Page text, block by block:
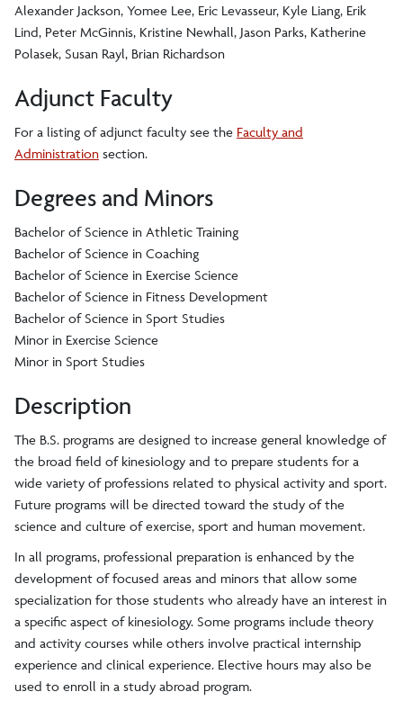
Alexander Jackson, Yomee Lee, Eric Levasseur, Kyle Liang, Erik
Lind, Peter McGinnis, Kristine Newhall, Jason Parks, Katherine
Polasek, Susan Rayl, Brian Richardson
Adjunct Faculty
For a listing of adjunct faculty see the Faculty and
Administration section.
Degrees and Minors
Bachelor of Science in Athletic Training
Bachelor of Science in Coaching
Bachelor of Science in Exercise Science
Bachelor of Science in Fitness Development
Bachelor of Science in Sport Studies
Minor in Exercise Science
Minor in Sport Studies
Description
The B.S. programs are designed to increase general knowledge of
the broad field of kinesiology and to prepare students for a
wide variety of professions related to physical activity and sport.
Future programs will be directed toward the study of the
science and culture of exercise, sport and human movement.
In all programs, professional preparation is enhanced by the
development of focused areas and minors that allow some
specialization for those students who already have an interest in
a specific aspect of kinesiology. Some programs include theory
and activity courses while others involve practical internship
experience and clinical experience. Elective hours may also be
used to enroll in a study abroad program.